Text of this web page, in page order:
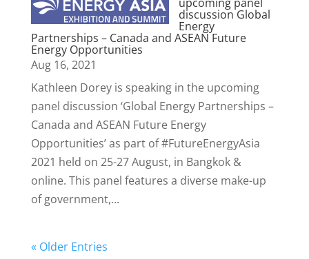
discussion Global
Energy
Partnerships – Canada and ASEAN Future
Energy Opportunities
Aug 16, 2021
Kathleen Dorey is speaking in the upcoming
panel discussion ‘Global Energy Partnerships –
Canada and ASEAN Future Energy
Opportunities’ as part of #FutureEnergyAsia
2021 held on 25-27 August, in Bangkok &
online. This panel features a diverse make-up
of government,...
« Older Entries